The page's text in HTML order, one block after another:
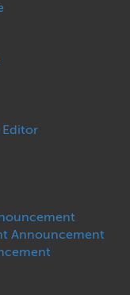
Editor
Announcement